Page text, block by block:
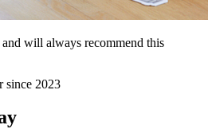
will always recommend this
since 2023